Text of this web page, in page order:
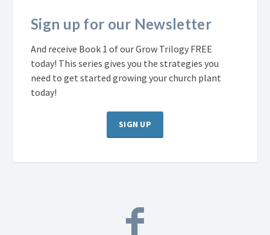
Sign up for our Newsletter
And receive Book 1 of our Grow Trilogy FREE
today! This series gives you the strategies you
need to get started growing your church plant
today!
SIGN UP